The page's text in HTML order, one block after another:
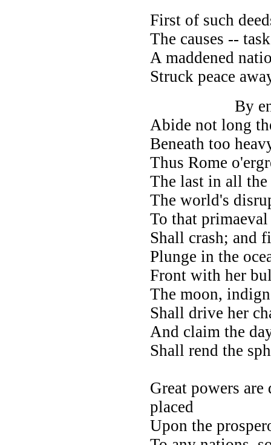
First of such
The causes --
A maddened
Struck peace
By envious
Abide not long
Beneath too
Thus Rome
The last in all
The world's
To that primaeval
Shall crash; and
Plunge in the
Front with her
The moon,
Shall drive her
And claim the
Shall rend the
Great powers are
placed
Upon the